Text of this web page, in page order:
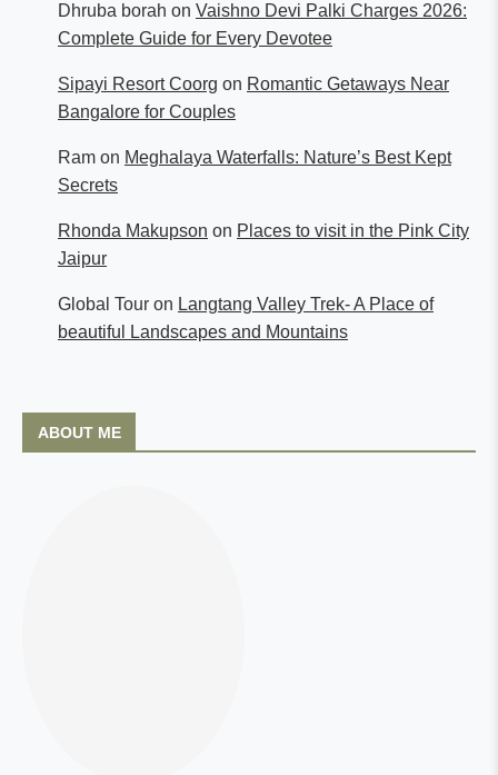
Dhruba borah on Vaishno Devi Palki Charges 2026:
Complete Guide for Every Devotee
Sipayi Resort Coorg on Romantic Getaways Near
Bangalore for Couples
Ram on Meghalaya Waterfalls: Nature’s Best Kept
Secrets
Rhonda Makupson on Places to visit in the Pink City
Jaipur
Global Tour on Langtang Valley Trek- A Place of
beautiful Landscapes and Mountains
ABOUT ME